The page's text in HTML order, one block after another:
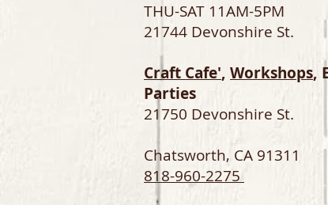
THU-SAT 11AM-5PM
21744 Devonshire St.
Craft Cafe', Workshops,
Parties
21750 Devonshire St.
Chatsworth, CA 91311
818-960-2275